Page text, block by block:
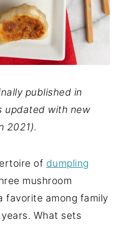
published in
updated with new
2021).
of dumpling
mushroom
favorite among family
What sets